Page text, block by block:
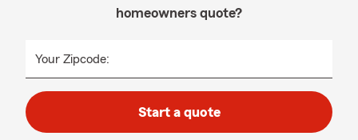
homeowners quote?
Your Zipcode:
Start a quote